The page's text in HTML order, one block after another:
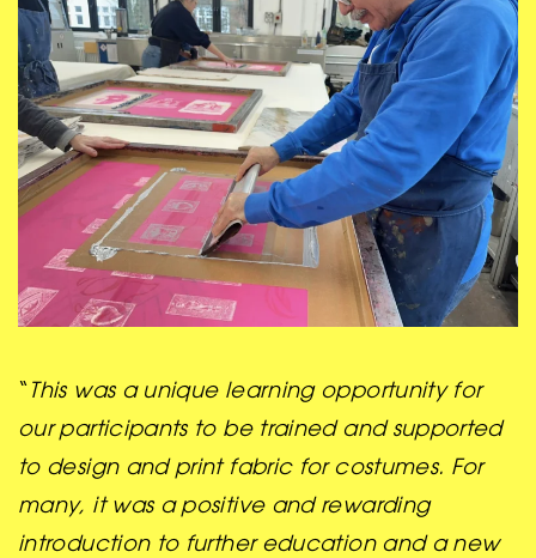
“ This was a unique learning opportunity for
our participants to be trained and supported
to design and print fabric for costumes. For
many, it was a positive and rewarding
introduction to further education and a new